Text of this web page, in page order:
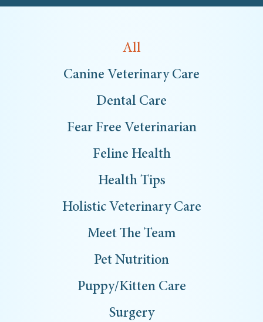
Canine Veterinary Care
Dental Care
Fear Free Veterinarian
Feline Health
Health Tips
Holistic Veterinary Care
Meet The Team
Pet Nutrition
Puppy/Kitten Care
Surgery
All